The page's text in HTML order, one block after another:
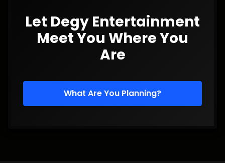
Let Degy Entertainment
Meet You Where You
Are
What Are You Planning?